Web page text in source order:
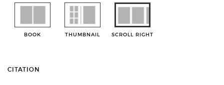
BOOK THUMBNAIL SCROLL RIGHT
CITATION